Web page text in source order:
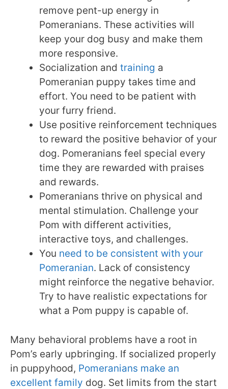
remove pent-up energy in
Pomeranians. These activities will
keep your dog busy and make them
more responsive.
Socialization and training a
Pomeranian puppy takes time and
effort. You need to be patient with
your furry friend.
Use positive reinforcement techniques
to reward the positive behavior of your
dog. Pomeranians feel special every
time they are rewarded with praises
and rewards.
Pomeranians thrive on physical and
mental stimulation. Challenge your
Pom with different activities,
interactive toys, and challenges.
You need to be consistent with your
Pomeranian. Lack of consistency
might reinforce the negative behavior.
Try to have realistic expectations for
what a Pom puppy is capable of.
Many behavioral problems have a root in
Pom’s early upbringing. If socialized properly
in puppyhood, Pomeranians make an
excellent family dog. Set limits from the start